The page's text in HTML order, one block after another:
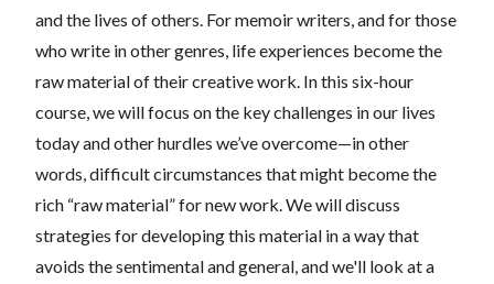
and the lives of others. For memoir writers, and for those
who write in other genres, life experiences become the
raw material of their creative work. In this six-hour
course, we will focus on the key challenges in our lives
today and other hurdles we’ve overcome—in other
words, difficult circumstances that might become the
rich “raw material” for new work. We will discuss
strategies for developing this material in a way that
avoids the sentimental and general, and we'll look at a